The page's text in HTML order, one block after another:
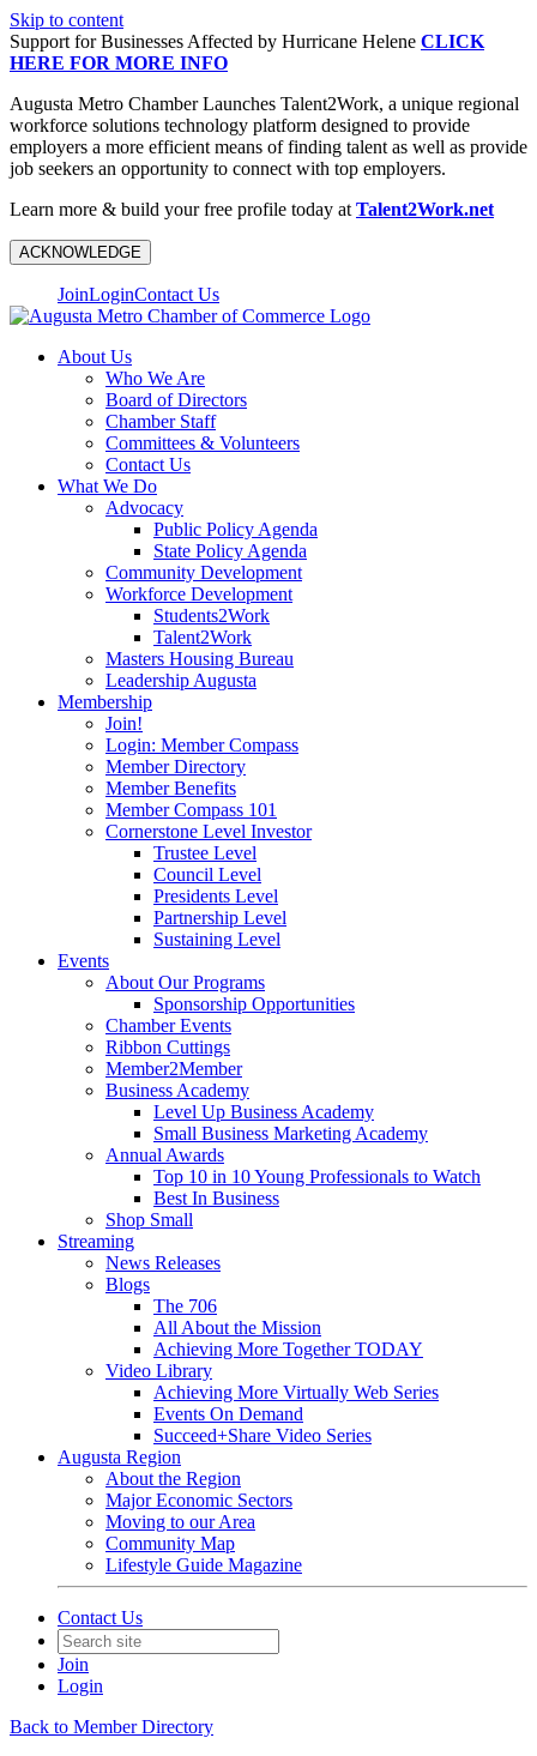
Skip to content
Support for Businesses Affected by Hurricane Helene CLICK
HERE FOR MORE INFO
Augusta Metro Chamber Launches Talent2Work, a unique regional
workforce solutions technology platform designed to provide
employers a more efficient means of finding talent as well as provide
job seekers an opportunity to connect with top employers.
Learn more & build your free profile today at Talent2Work.net
ACKNOWLEDGE
JoinLoginContact Us
About Us
Who We Are
Board of Directors
Chamber Staff
Committees & Volunteers
Contact Us
What We Do
Advocacy
Public Policy Agenda
State Policy Agenda
Community Development
Workforce Development
Students2Work
Talent2Work
Masters Housing Bureau
Leadership Augusta
Membership
Join!
Login: Member Compass
Member Directory
Member Benefits
Member Compass 101
Cornerstone Level Investor
Trustee Level
Council Level
Presidents Level
Partnership Level
Sustaining Level
Events
About Our Programs
Sponsorship Opportunities
Chamber Events
Ribbon Cuttings
Member2Member
Business Academy
Level Up Business Academy
Small Business Marketing Academy
Annual Awards
Top 10 in 10 Young Professionals to Watch
Best In Business
Shop Small
Streaming
News Releases
Blogs
The 706
All About the Mission
Achieving More Together TODAY
Video Library
Achieving More Virtually Web Series
Events On Demand
Succeed+Share Video Series
Augusta Region
About the Region
Major Economic Sectors
Moving to our Area
Community Map
Lifestyle Guide Magazine
Contact Us
Join
Login
Back to Member Directory